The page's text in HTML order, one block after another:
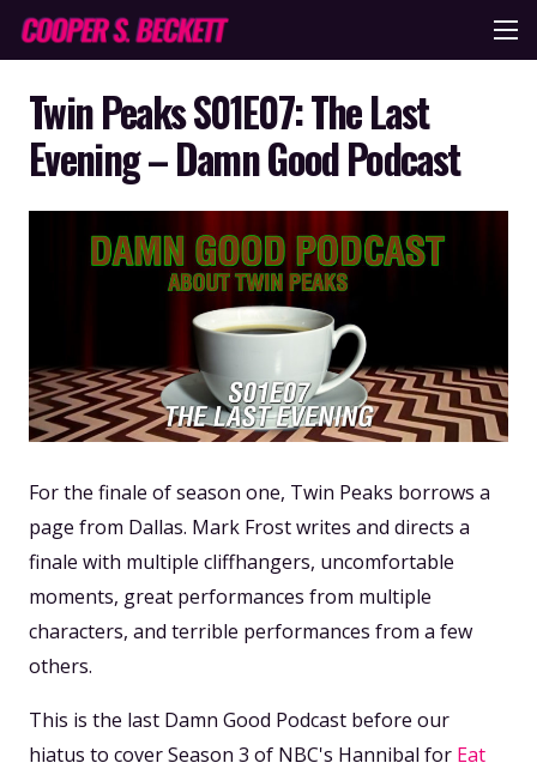
Twin Peaks S01E07: The Last
Evening – Damn Good Podcast
For the finale of season one, Twin Peaks borrows a
page from Dallas. Mark Frost writes and directs a
finale with multiple cliffhangers, uncomfortable
moments, great performances from multiple
characters, and terrible performances from a few
others.
This is the last Damn Good Podcast before our
hiatus to cover Season 3 of NBC's Hannibal for Eat